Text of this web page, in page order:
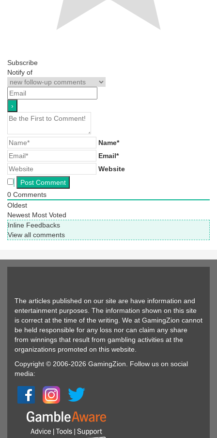
Subscribe
Notify of
Name*
Email*
Website
0 Comments
Oldest
Newest Most Voted
Inline Feedbacks
View all comments
The articles published on our site are have information and
entertainment purposes. The information shown on this site
is correct at the time of the writing. We at GamingZion cannot
be held responsible for any loss nor can claim any share
from winnings that result from gambling activities at the
organizations promoted on this website.
Copyright © 2006-2026 GamingZion. Follow us on social
media: